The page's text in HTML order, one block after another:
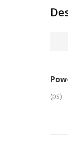
(ps)